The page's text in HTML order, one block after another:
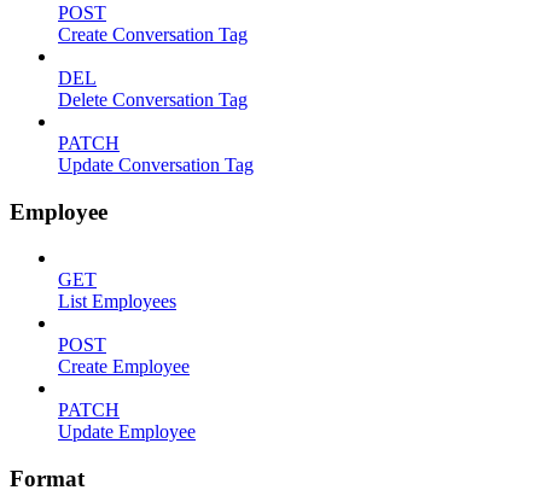
POST
Create Conversation Tag
DEL
Delete Conversation Tag
PATCH
Update Conversation Tag
Employee
GET
List Employees
POST
Create Employee
PATCH
Update Employee
Format